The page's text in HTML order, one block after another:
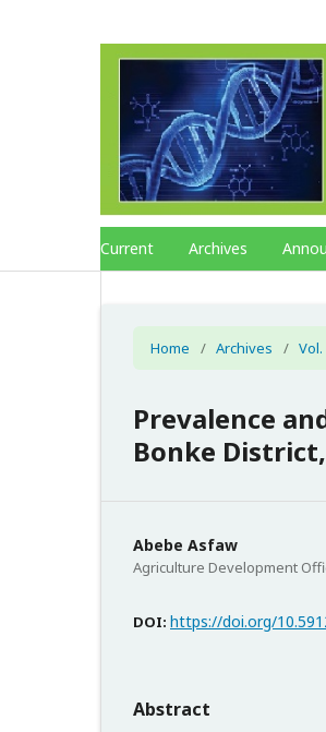
Current Archives
Home / Archives / Vol.
Prevalence
Bonke
Abebe Asfaw
Agriculture Development
DOI: https://doi.org/
Abstract